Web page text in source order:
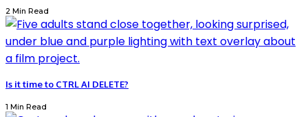
2 Min Read
Is it time to CTRL AI DELETE?
1 Min Read